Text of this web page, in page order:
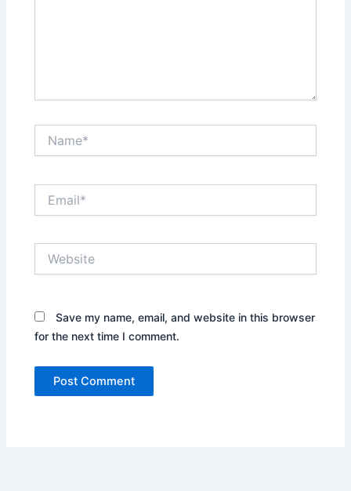
Save my name, email, and website in this browser
for the next time I comment.